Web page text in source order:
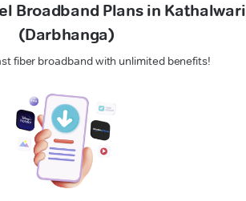
Broadband Plans in Kathalwari
(Darbhanga)
fiber broadband with unlimited benefits!